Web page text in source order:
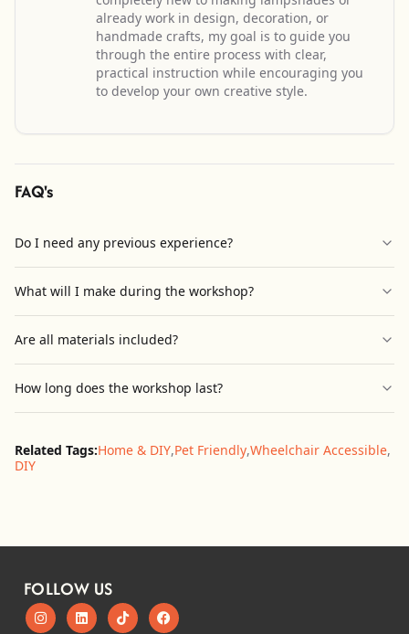
already work in design, decoration, or
handmade crafts, my goal is to guide you
through the entire process with clear,
practical instruction while encouraging you
to develop your own creative style.
FAQ's
Do I need any previous experience?
What will I make during the workshop?
Are all materials included?
How long does the workshop last?
Related Tags:Home & DIY,Pet Friendly,Wheelchair Accessible,
DIY
FOLLOW US